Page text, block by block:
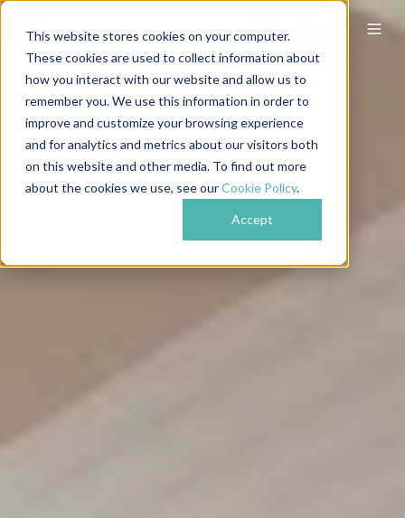
This website stores cookies on your computer.
These cookies are used to collect information about
how you interact with our website and allow us to
remember you. We use this information in order to
improve and customize your browsing experience
and for analytics and metrics about our visitors both
on this website and other media. To find out more
about the cookies we use, see ourCookie Policy.
Accept